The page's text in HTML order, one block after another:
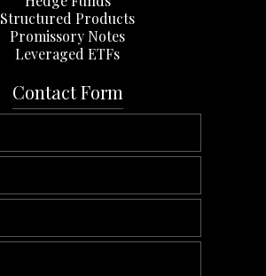
Structured Products
Promissory Notes
Leveraged ETFs
Contact Form